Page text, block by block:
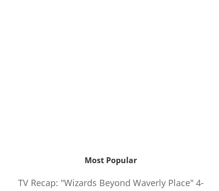
Most Popular
TV Recap: "Wizards Beyond Waverly Place" 4-